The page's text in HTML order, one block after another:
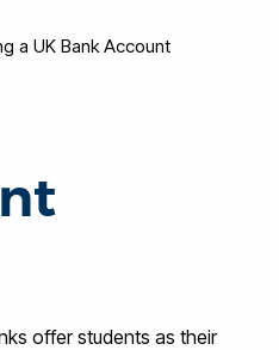
a UK Bank Account
offer students as their